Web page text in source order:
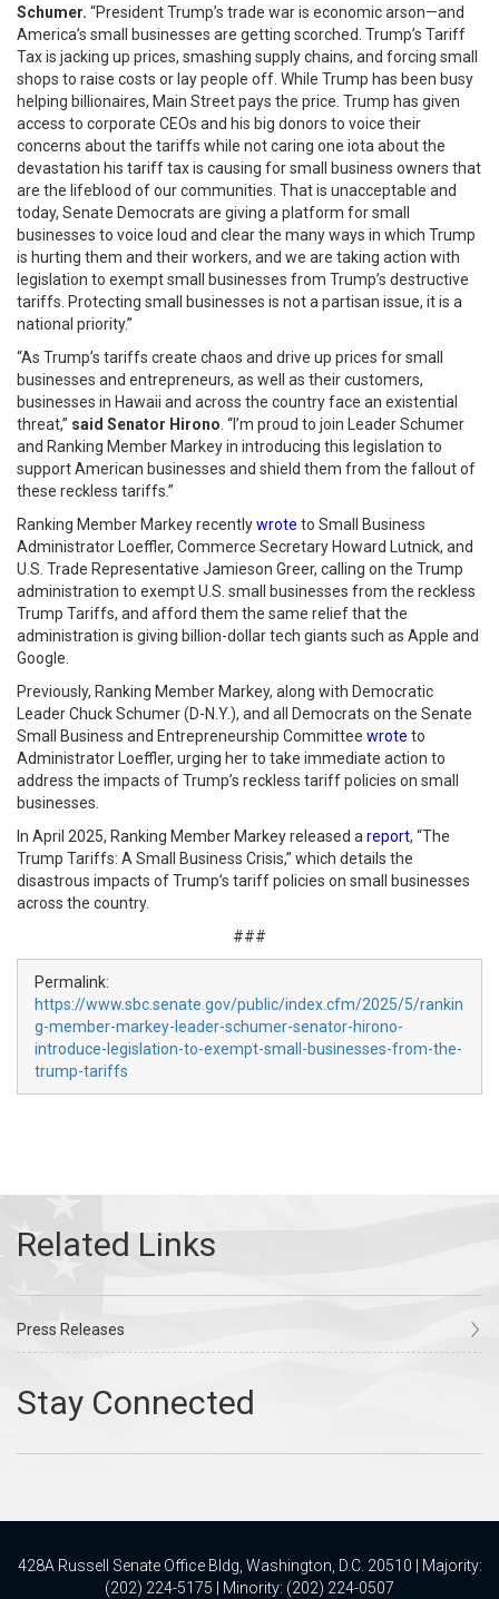
Schumer. “President Trump’s trade war is economic arson—and
America’s small businesses are getting scorched. Trump’s Tariff
Tax is jacking up prices, smashing supply chains, and forcing small
shops to raise costs or lay people off. While Trump has been busy
helping billionaires, Main Street pays the price. Trump has given
access to corporate CEOs and his big donors to voice their
concerns about the tariffs while not caring one iota about the
devastation his tariff tax is causing for small business owners that
are the lifeblood of our communities. That is unacceptable and
today, Senate Democrats are giving a platform for small
businesses to voice loud and clear the many ways in which Trump
is hurting them and their workers, and we are taking action with
legislation to exempt small businesses from Trump’s destructive
tariffs. Protecting small businesses is not a partisan issue, it is a
national priority.”
“As Trump’s tariffs create chaos and drive up prices for small
businesses and entrepreneurs, as well as their customers,
businesses in Hawaii and across the country face an existential
threat,” said Senator Hirono . “I’m proud to join Leader Schumer
and Ranking Member Markey in introducing this legislation to
support American businesses and shield them from the fallout of
these reckless tariffs.”
Ranking Member Markey recentlywrote to Small Business
Administrator Loeffler, Commerce Secretary Howard Lutnick, and
U.S. Trade Representative Jamieson Greer, calling on the Trump
administration to exempt U.S. small businesses from the reckless
Trump Tariffs, and afford them the same relief that the
administration is giving billion-dollar tech giants such as Apple and
Google.
Previously, Ranking Member Markey, along with Democratic
Leader Chuck Schumer (D-N.Y.), and all Democrats on the Senate
Small Business and Entrepreneurship Committee wrote to
Administrator Loeffler, urging her to take immediate action to
address the impacts of Trump’s reckless tariff policies on small
businesses.
In April 2025, Ranking Member Markey released a report, “The
Trump Tariffs: A Small Business Crisis,” which details the
disastrous impacts of Trump’s tariff policies on small businesses
across the country.
###
Permalink:
https://www.sbc.senate.gov/public/index.cfm/2025/5/rankin
g-member-markey-leader-schumer-senator-hirono-
introduce-legislation-to-exempt-small-businesses-from-the-
trump-tariffs
Press Releases
428A Russell Senate Office Bldg, Washington, D.C. 20510 | Majority:
(202) 224-5175 | Minority: (202) 224-0507